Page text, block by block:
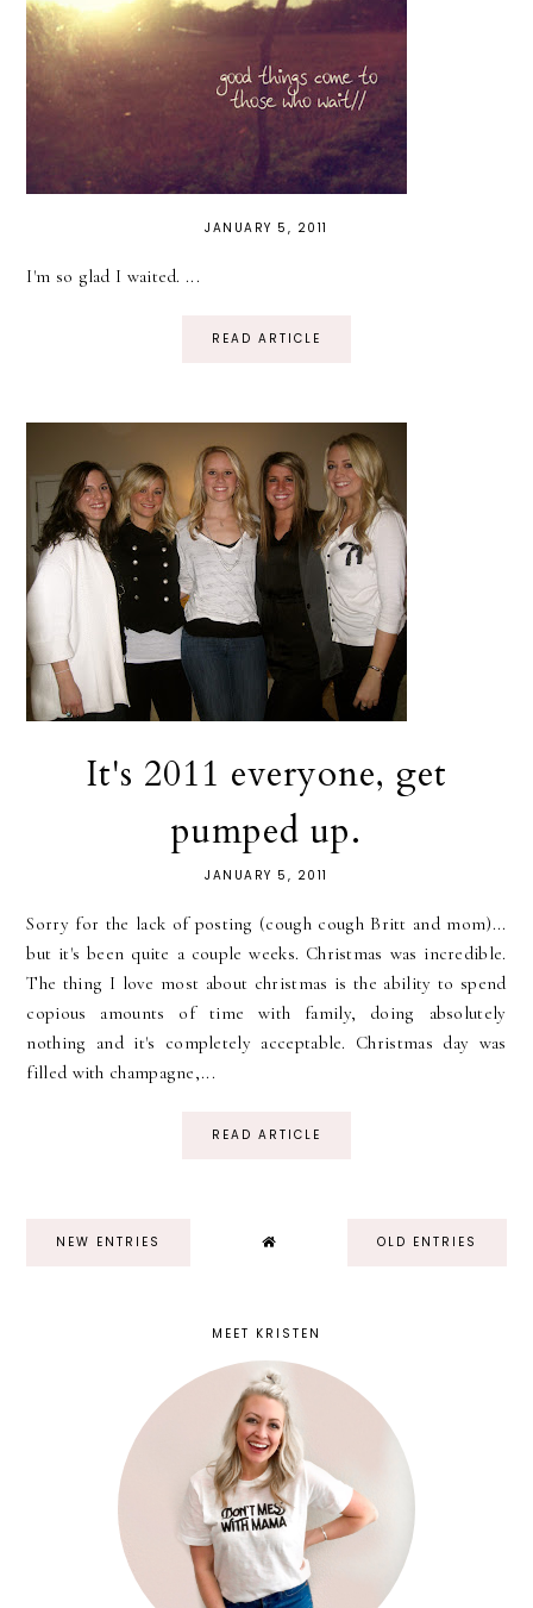
JANUARY 5, 2011
I'm so glad I waited. ...
READ ARTICLE
It's 2011 everyone, get
pumped up.
JANUARY 5, 2011
Sorry for the lack of posting (cough cough Britt and mom)...
but it's been quite a couple weeks. Christmas was incredible.
The thing I love most about christmas is the ability to spend
copious amounts of time with family, doing absolutely
nothing and it's completely acceptable. Christmas day was
filled with champagne,...
READ ARTICLE
NEW ENTRIES OLD ENTRIES
MEET KRISTEN